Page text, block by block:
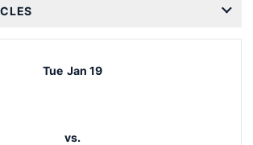
Tue Jan 19
vs.